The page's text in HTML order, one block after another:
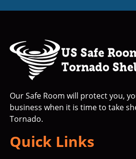
Our Safe Room will protect you,
business when it is time to take
Tornado.
Quick Links